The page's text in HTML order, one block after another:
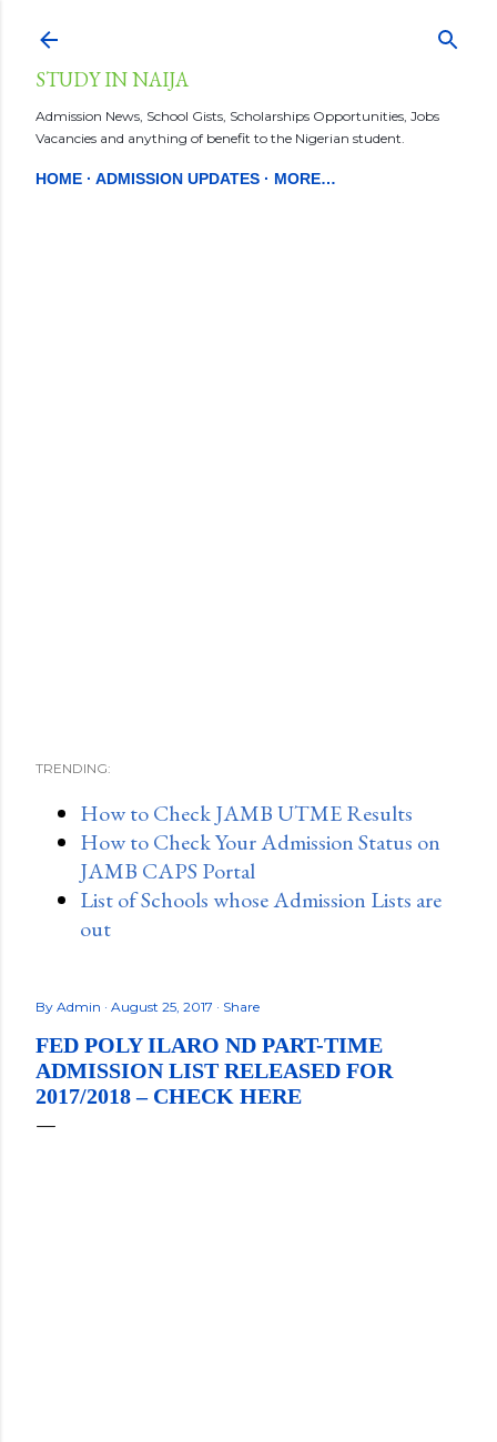
STUDY IN NAIJA
Admission News, School Gists, Scholarships Opportunities, Jobs
Vacancies and anything of benefit to the Nigerian student.
HOME ADMISSION UPDATES MORE…
TRENDING:
How to Check JAMB UTME Results
How to Check Your Admission Status on
JAMB CAPS Portal
List of Schools whose Admission Lists are
out
By Admin August 25, 2017 Share
FED POLY ILARO ND PART-TIME
ADMISSION LIST RELEASED FOR
2017/2018 – CHECK HERE